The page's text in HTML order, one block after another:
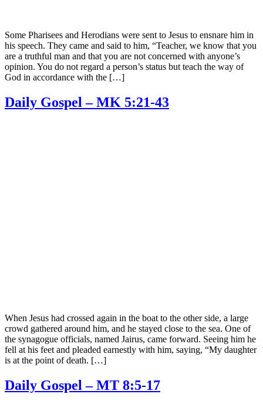
Some Pharisees and Herodians were sent to Jesus to ensnare him in
his speech. They came and said to him, “Teacher, we know that you
are a truthful man and that you are not concerned with anyone’s
opinion. You do not regard a person’s status but teach the way of
God in accordance with the […]
Daily Gospel – MK 5:21-43
When Jesus had crossed again in the boat to the other side, a large
crowd gathered around him, and he stayed close to the sea. One of
the synagogue officials, named Jairus, came forward. Seeing him he
fell at his feet and pleaded earnestly with him, saying, “My daughter
is at the point of death. […]
Daily Gospel – MT 8:5-17